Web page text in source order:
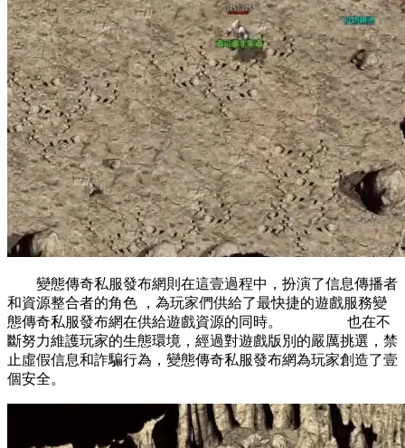
變態傳奇私服發布網則在這壹過程中，扮演了信息傳播者
和資源整合者的角色 ，為玩家們供給了最快捷的遊戲服務變
態傳奇私服發布網在供給遊戲資源的同時。 也在不
斷努力維護玩家的生態環境，經過對遊戲版別的嚴厲挑選，禁
止虛假信息和詐騙行為，變態傳奇私服發布網為玩家創造了壹
個安全。